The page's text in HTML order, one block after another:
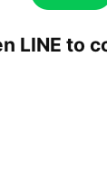
LINE to